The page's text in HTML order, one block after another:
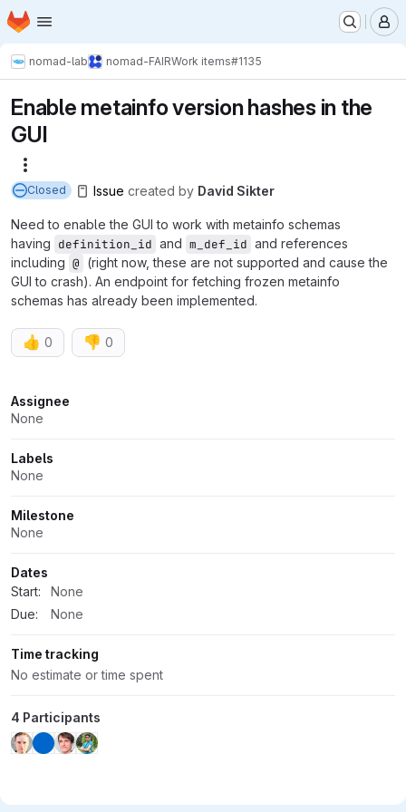
Skip to main content
Homepage
nomad-lab nomad-FAIRWork items#1135
Enable metainfo version hashes in the
GUI
Closed Issue created by David Sikter
Need to enable the GUI to work with metainfo schemas
having definition_id and m_def_id and references
including @ (right now, these are not supported and cause the
GUI to crash). An endpoint for fetching frozen metainfo
schemas has already been implemented.
👍 0 👎 0
Attributes
Assignee
None
Labels
None
Milestone
None
Dates
Start:
None
Due:
None
Time tracking
No estimate or time spent
4 Participants